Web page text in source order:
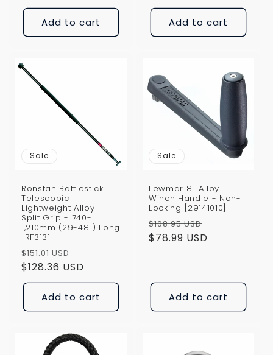
Add to cart Add to cart
Sale
Ronstan Battlestick
Telescopic
Lightweight Alloy -
Split Grip - 740-
1,210mm (29-48") Long
[RF3131]
Regular
price
$151.01 USD
price
$128.36 USD
Add to cart
Sale
Lewmar 8" Alloy
Winch Handle - Non-
Locking [29141010]
Regular
price
$108.95 USD
$78.99 USD
Add to cart